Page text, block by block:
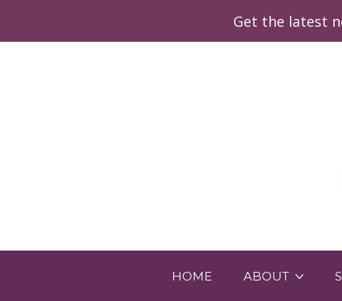
HOME ABOUT
Get the latest